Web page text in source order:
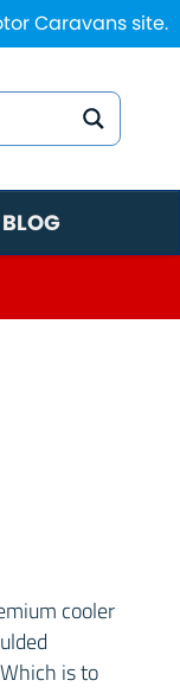
Caravans site.
BLOG
cooler
is to